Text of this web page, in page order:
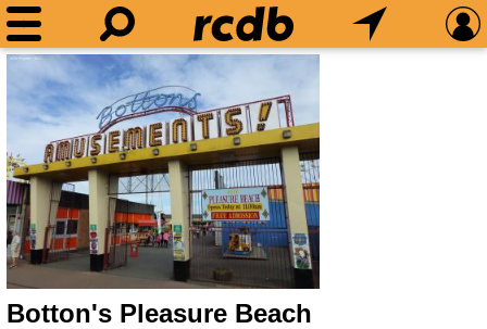
Botton's Pleasure Beach